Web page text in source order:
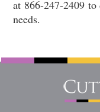
at 866-247-2409 to
needs.